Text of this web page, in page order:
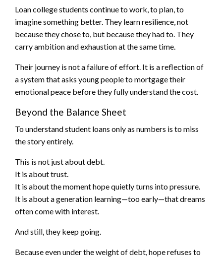
Loan college students continue to work, to plan, to
imagine something better. They learn resilience, not
because they chose to, but because they had to. They
carry ambition and exhaustion at the same time.
Their journey is not a failure of effort. It is a reflection of
a system that asks young people to mortgage their
emotional peace before they fully understand the cost.
Beyond the Balance Sheet
To understand student loans only as numbers is to miss
the story entirely.
This is not just about debt.
It is about trust.
It is about the moment hope quietly turns into pressure.
It is about a generation learning—too early—that dreams
often come with interest.
And still, they keep going.
Because even under the weight of debt, hope refuses to